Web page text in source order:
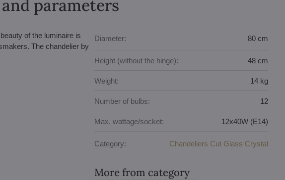
parameters
of the luminaire is
The chandelier by
Diameter: 80 cm
Height (without the hinge): 48 cm
Weight: 14 kg
Number of bulbs: 12
Max. wattage/socket: 12x40W (E14)
Category: Chandeliers Cut Glass Crystal
More from category